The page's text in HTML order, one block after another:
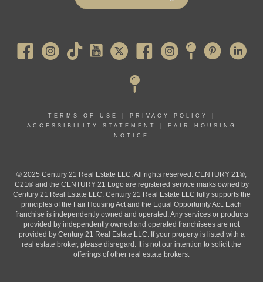
Pearl River
TERMS OF USE PRIVACY POLICY
ACCESSIBILITY STATEMENT
FAIR HOUSING
NOTICE
© 2025 Century 21 Real Estate LLC. All rights reserved. CENTURY 21®,
C21® and the CENTURY 21 Logo are registered service marks owned by
Century 21 Real Estate LLC. Century 21 Real Estate LLC fully supports the
principles of the Fair Housing Act and the Equal Opportunity Act. Each
franchise is independently owned and operated. Any services or products
provided by independently owned and operated franchisees are not
provided by Century 21 Real Estate LLC. If your property is listed with a
real estate broker, please disregard. It is not our intention to solicit the
offerings of other real estate brokers.